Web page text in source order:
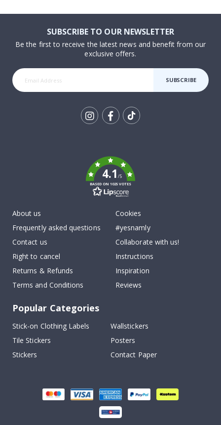
SUBSCRIBE TO OUR NEWSLETTER
Be the first to receive the latest news and benefit from our
exclusive offers.
SUBSCRIBE
4.1/5
BASED ON 1025 VOTES
About us
Frequently asked questions
Contact us
Right to cancel
Returns & Refunds
Terms and Conditions
Cookies
#yesnamly
Collaborate with us!
Instructions
Inspiration
Reviews
Popular Categories
Stick-on Clothing Labels
Wallstickers
Tile Stickers
Posters
Stickers
Contact Paper